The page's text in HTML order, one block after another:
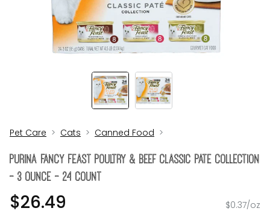
Pet Care Cats Canned Food
Purina Fancy Feast Poultry & Beef Classic Pate Collection
- 3 Ounce - 24 Count
$26.49 $0.37/oz